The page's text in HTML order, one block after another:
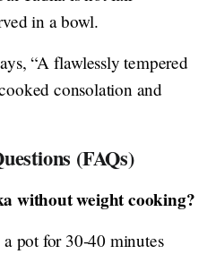
in a bowl.
“A flawlessly tempered
consolation and
(FAQs)
without weight cooking?
pot for 30-40 minutes